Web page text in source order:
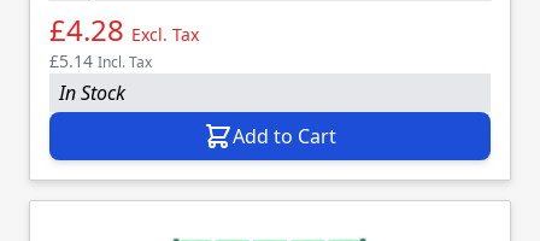
£4.28 Excl. Tax
£5.14 Incl. Tax
In Stock
Add to Cart